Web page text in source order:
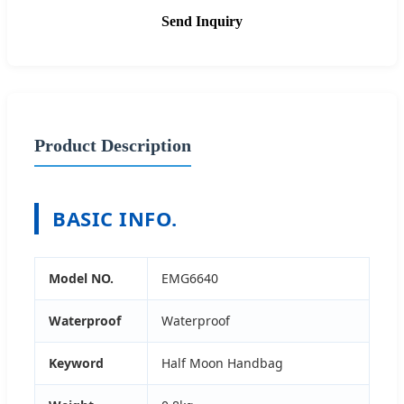
Send Inquiry
Product Description
BASIC INFO.
Model NO. EMG6640
Waterproof Waterproof
Keyword Half Moon Handbag